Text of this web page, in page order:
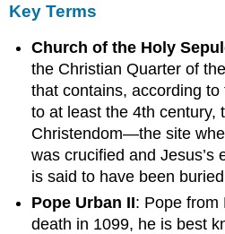
Key Terms
Church of the Holy
the Christian Quarter of
that contains, according
to at least the 4th century,
Christendom—the site
was crucified and Jesus’s
is said to have been
Pope Urban II: Pope from
death in 1099, he is best